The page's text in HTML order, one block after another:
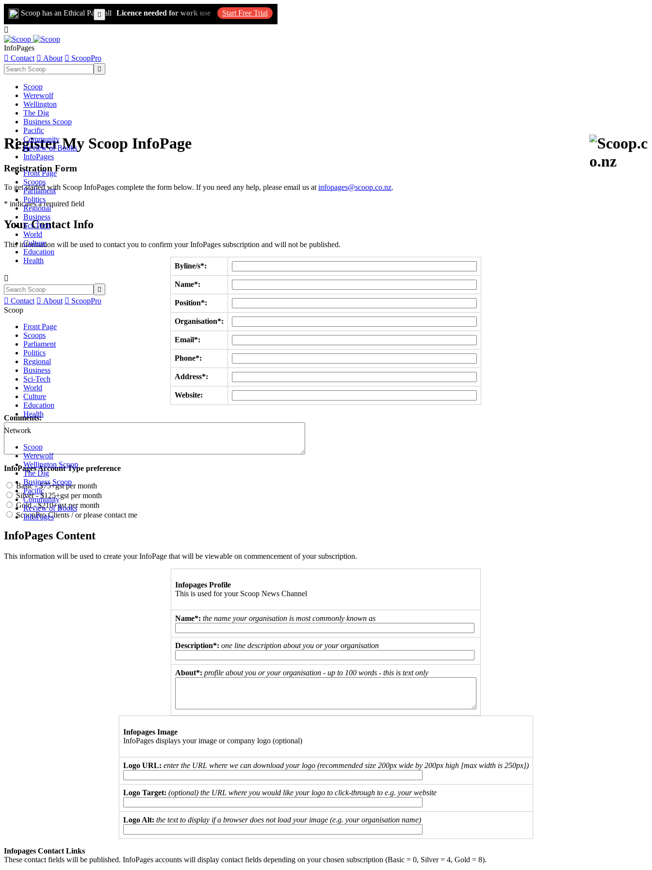
Scoop has an Ethical Paywall Licence needed for work use Start Free Trial

InfoPages
 Contact  About  ScoopPro

Scoop
Werewolf
Wellington
The Dig
Business Scoop
Pacific
Community
Review of Books
InfoPages
Front Page
Scoops
Parliament
Politics
Regional
Business
Sci-Tech
World
Culture
Education
Health


 Contact  About  ScoopPro
Scoop
Front Page
Scoops
Parliament
Politics
Regional
Business
Sci-Tech
World
Culture
Education
Health
Network
Scoop
Werewolf
Wellington Scoop
The Dig
Business Scoop
Pacific
Community
Review of Books
InfoPages
Register My Scoop InfoPage
Registration Form
To get started with Scoop InfoPages complete the form below. If you need any help, please email us at infopages@scoop.co.nz.
* indicates a required field
Your Contact Info
This information will be used to contact you to confirm your InfoPages subscription and will not be published.
Byline/s*:
Name*:
Position*:
Organisation*:
Email*:
Phone*:
Address*:
Website:
Comments:
InfoPages Account Type preference
Basic - $75+gst per month
Silver - $125+gst per month
Gold - $210+gst per month
ScoopPro Clients / or please contact me
InfoPages Content
This information will be used to create your InfoPage that will be viewable on commencement of your subscription.
Infopages Profile
This is used for your Scoop News Channel
Name*: the name your organisation is most commonly known as
Description*: one line description about you or your organisation
About*: profile about you or your organisation - up to 100 words - this is text only
Infopages Image
InfoPages displays your image or company logo (optional)
Logo URL: enter the URL where we can download your logo (recommended size 200px wide by 200px high [max width is 250px])
Logo Target: (optional) the URL where you would like your logo to click-through to e.g. your website
Logo Alt: the text to display if a browser does not load your image (e.g. your organisation name)
Infopages Contact Links
These contact fields will be published. InfoPages accounts will display contact fields depending on your chosen subscription (Basic = 0, Silver = 4, Gold = 8).
